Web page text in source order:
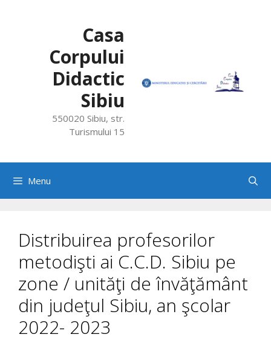
Casa
Corpului
Didactic
Sibiu
550020 Sibiu, str.
Turismului 15
Menu
Distribuirea profesorilor
metodişti ai C.C.D. Sibiu pe
zone / unităţi de învăţământ
din judeţul Sibiu, an şcolar
2022- 2023